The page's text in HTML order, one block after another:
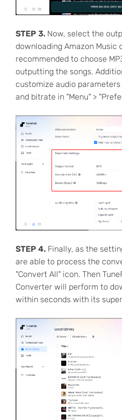
STEP 3.Now, select the
downloading Amazon Music
recommended to choose
outputting the songs.
customize audio
and bitrate in "Menu" >
STEP 4.Finally, as the
are able to process the
"Convert All" icon. Then
Converter will perform to
within seconds with its